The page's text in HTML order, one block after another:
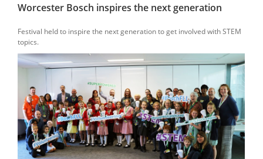
Worcester Bosch inspires the next generation
Festival held to inspire the next generation to get involved with STEM
topics.